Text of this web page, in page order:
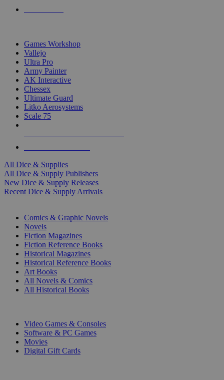
Games Workshop
Vallejo
Ultra Pro
Army Painter
AK Interactive
Chessex
Ultimate Guard
Litko Aerosystems
Scale 75
All Dice & Supplies
All Dice & Supply Publishers
New Dice & Supply Releases
Recent Dice & Supply Arrivals
Comics & Graphic Novels
Novels
Fiction Magazines
Fiction Reference Books
Historical Magazines
Historical Reference Books
Art Books
All Novels & Comics
All Historical Books
Video Games & Consoles
Software & PC Games
Movies
Digital Gift Cards